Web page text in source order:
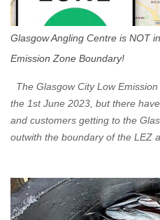
Glasgow Angling Centre is NOT
Emission Zone Boundary!
The Glasgow City Low
the 1st June 2023, but there
and customers getting to the
outwith the boundary of the LEZ
Eastbound come off at Junction
cities in Scotland to introduce a